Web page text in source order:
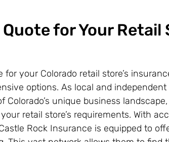
for Your Retail
your Colorado retail store’s
options. As local and independent
Colorado’s unique business
retail store’s requirements. With
Rock Insurance is equipped to